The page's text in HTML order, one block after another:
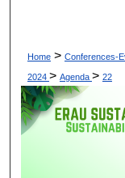
Home > Conferences-
2024 > Agenda > 22